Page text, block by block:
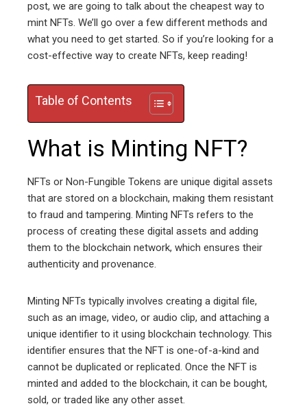
post, we are going to talk about the cheapest way to
mint NFTs. We’ll go over a few different methods and
what you need to get started. So if you’re looking for a
cost-effective way to create NFTs, keep reading!
Table of Contents
What is Minting NFT?
NFTs or Non-Fungible Tokens are unique digital assets
that are stored on a blockchain, making them resistant
to fraud and tampering. Minting NFTs refers to the
process of creating these digital assets and adding
them to the blockchain network, which ensures their
authenticity and provenance.
Minting NFTs typically involves creating a digital file,
such as an image, video, or audio clip, and attaching a
unique identifier to it using blockchain technology. This
identifier ensures that the NFT is one-of-a-kind and
cannot be duplicated or replicated. Once the NFT is
minted and added to the blockchain, it can be bought,
sold, or traded like any other asset.